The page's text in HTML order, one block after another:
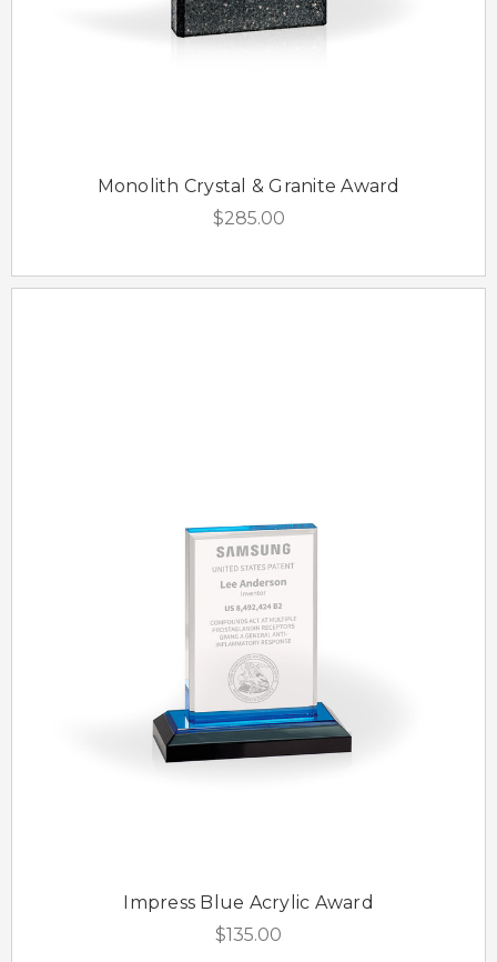
Monolith Crystal & Granite Award
$285.00
Impress Blue Acrylic Award
$135.00